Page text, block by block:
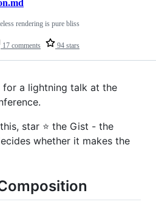
17 comments 94 stars
rendering is pure bliss
for a lightning talk at the
star ⭐ the Gist - the
whether it makes the